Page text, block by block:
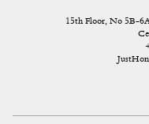
15th Floor, No 5B-